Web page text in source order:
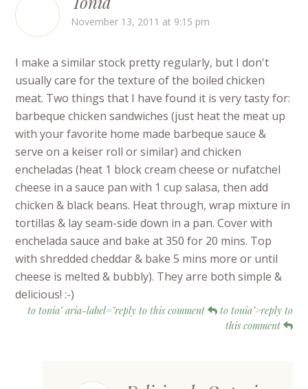
November 13, 2011 at 9:15 pm
I make a similar stock pretty regularly, but I don't
usually care for the texture of the boiled chicken
meat. Two things that I have found it is very tasty for:
barbeque chicken sandwiches (just heat the meat up
with your favorite home made barbeque sauce &
serve on a keiser roll or similar) and chicken
encheladas (heat 1 block cream cheese or nufatchel
cheese in a sauce pan with 1 cup salasa, then add
chicken & black beans. Heat through, wrap mixture in
tortillas & lay seam-side down in a pan. Cover with
enchelada sauce and bake at 350 for 20 mins. Top
with shredded cheddar & bake 5 mins more or until
cheese is melted & bubbly). They arre both simple &
delicious! :-)
to tonia" aria-label="reply to this comment
to tonia">reply to
this comment